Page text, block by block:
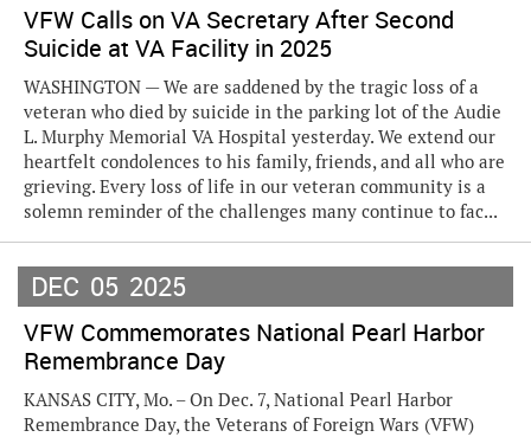
VFW Calls on VA Secretary After Second
Suicide at VA Facility in 2025
WASHINGTON — We are saddened by the tragic loss of a
veteran who died by suicide in the parking lot of the Audie
L. Murphy Memorial VA Hospital yesterday. We extend our
heartfelt condolences to his family, friends, and all who are
grieving. Every loss of life in our veteran community is a
solemn reminder of the challenges many continue to fac...
DEC 05 2025
VFW Commemorates National Pearl Harbor
Remembrance Day
KANSAS CITY, Mo. – On Dec. 7, National Pearl Harbor
Remembrance Day, the Veterans of Foreign Wars (VFW)